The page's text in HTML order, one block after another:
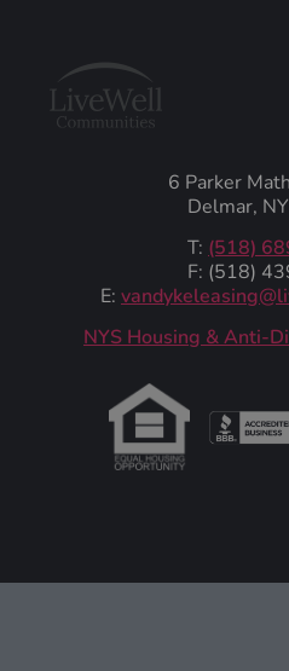
6 Parker
Delmar,
T: (518)
F: (518)
E:
‍NYS Housing & Anti-